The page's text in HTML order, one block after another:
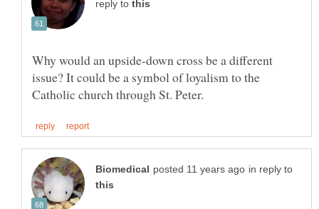
reply to
Why would an upside-down cross be a different
issue? It could be a symbol of loyalism to the
in reply to